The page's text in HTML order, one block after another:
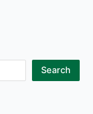
Search